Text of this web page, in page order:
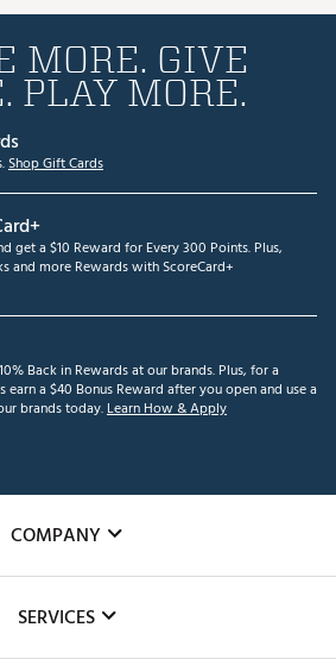
MORE. GIVE
PLAY MORE.
Shop Gift Cards
get a $10 Reward for Every 300 Points. Plus,
and more Rewards with ScoreCard+
Back in Rewards at our brands. Plus, for a
a $40 Bonus Reward after you open and use a
brands today.Learn How & Apply
COMPANY
SERVICES